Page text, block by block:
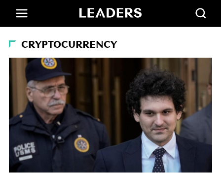
CRYPTOCURRENCY